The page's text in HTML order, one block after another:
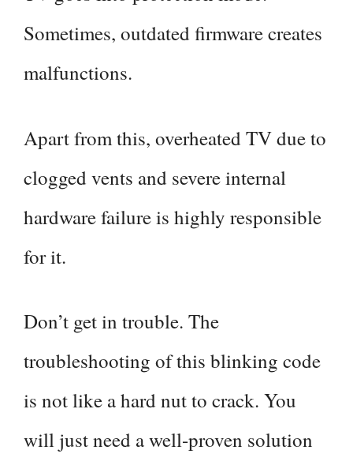
Sometimes, outdated firmware creates
malfunctions.
Apart from this, overheated TV due to
clogged vents and severe internal
hardware failure is highly responsible
for it.
Don’t get in trouble. The
troubleshooting of this blinking code
is not like a hard nut to crack. You
will just need a well-proven solution